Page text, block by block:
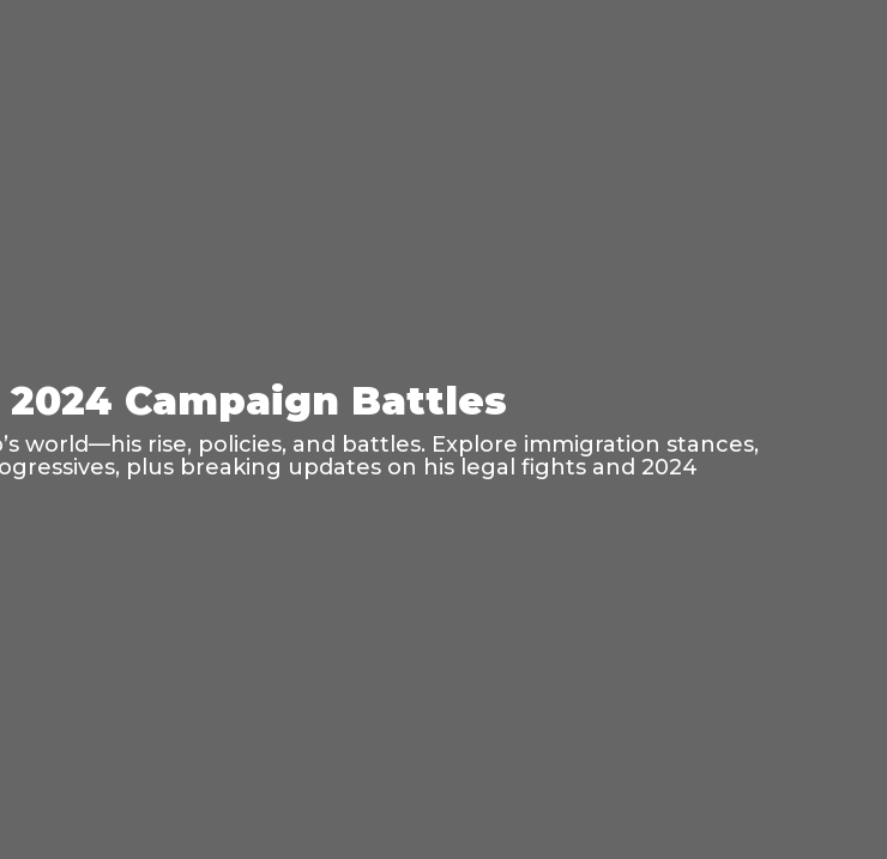
Campaign Battles
world—his rise, policies, and battles. Explore immigration stances,
plus breaking updates on his legal fights and 2024